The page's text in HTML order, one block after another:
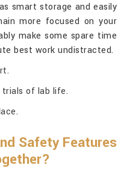
smart storage and easily
more focused on your
make some spare time
best work undistracted.
trials of lab life.
Safety Features